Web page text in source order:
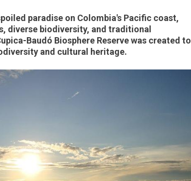
paradise on Colombia's Pacific coast,
diverse biodiversity, and traditional
Baudó Biosphere Reserve was created to
and cultural heritage.